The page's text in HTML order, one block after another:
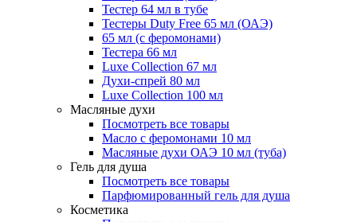
Тестер 64 мл в тубе
Тестеры Duty Free 65 мл (ОАЭ)
65 мл (с феромонами)
Тестера 66 мл
Luxe Collection 67 мл
Духи-спрей 80 мл
Luxe Collection 100 мл
Масляные духи
Посмотреть все товары
Масло с феромонами 10 мл
Масляные духи ОАЭ 10 мл (туба)
Гель для душа
Посмотреть все товары
Парфюмированный гель для душа
Косметика